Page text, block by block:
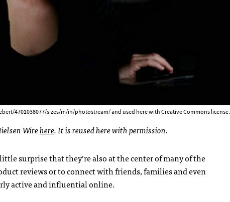
4701038077/sizes/m/in/photostream/ and used here with Creative Commons license.
Wirehere. It is reused here with permission.
surprise that they’re also at the center of many of the
reviews or to connect with friends, families and even
active and influential online.